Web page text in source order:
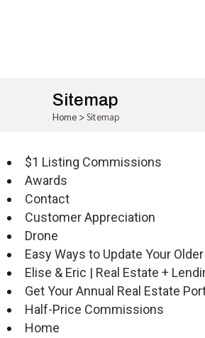
Sitemap
Home >Sitemap
$1 Listing Commissions
Awards
Contact
Customer Appreciation
Drone
Easy Ways to Update Your
Elise & Eric | Real Estate +
Get Your Annual Real Estate
Half-Price Commissions
Home